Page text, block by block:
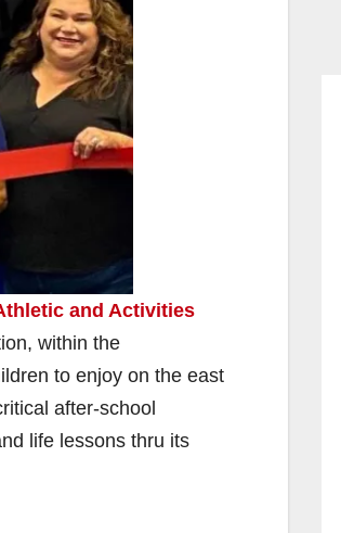
and Activities
within the
to enjoy on the east
after-school
life lessons thru its